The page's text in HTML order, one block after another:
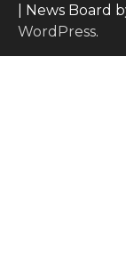
| News Board
WordPress.